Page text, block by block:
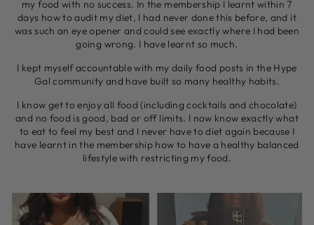
my food with no success. In the membership I learnt within 7
days how to audit my diet, I had never done this before, and it
was such an eye opener and could see exactly where I had been
going wrong. I have learnt so much.
I kept myself accountable with my daily food posts in the Hype
Gal community and have built so many healthy habits.
I know get to enjoy all food (including cocktails and chocolate)
and no food is good, bad or off limits. I now know exactly what
to eat to feel my best and I never have to diet again because I
have learnt in the membership how to have a healthy balanced
lifestyle with restricting my food.